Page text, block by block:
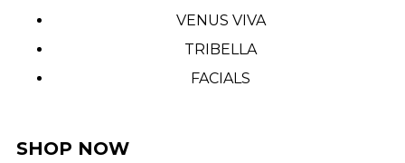
VENUS VIVA
TRIBELLA
FACIALS
SHOP NOW